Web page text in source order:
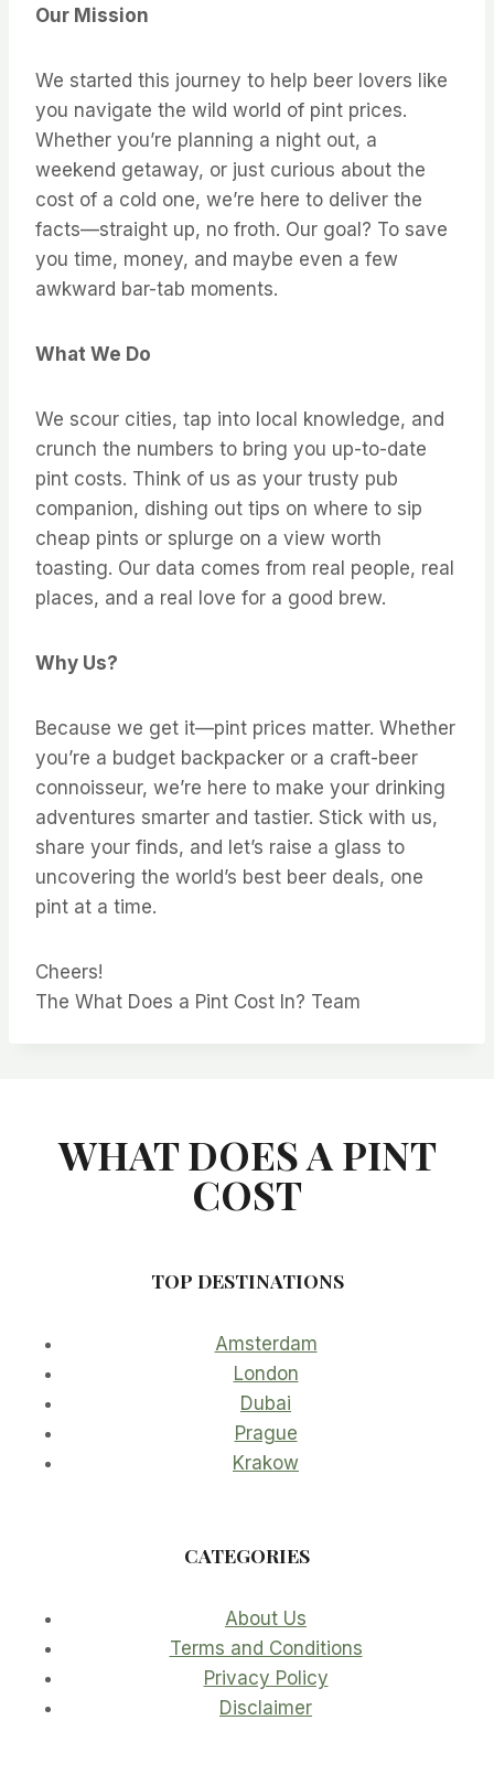
Our Mission
We started this journey to help beer lovers like
you navigate the wild world of pint prices.
Whether you’re planning a night out, a
weekend getaway, or just curious about the
cost of a cold one, we’re here to deliver the
facts—straight up, no froth. Our goal? To save
you time, money, and maybe even a few
awkward bar-tab moments.
What We Do
We scour cities, tap into local knowledge, and
crunch the numbers to bring you up-to-date
pint costs. Think of us as your trusty pub
companion, dishing out tips on where to sip
cheap pints or splurge on a view worth
toasting. Our data comes from real people, real
places, and a real love for a good brew.
Why Us?
Because we get it—pint prices matter. Whether
you’re a budget backpacker or a craft-beer
connoisseur, we’re here to make your drinking
adventures smarter and tastier. Stick with us,
share your finds, and let’s raise a glass to
uncovering the world’s best beer deals, one
pint at a time.
Cheers!
The What Does a Pint Cost In? Team
WHAT DOES A PINT
COST
TOP DESTINATIONS
Amsterdam
London
Dubai
Prague
Krakow
CATEGORIES
About Us
Terms and Conditions
Privacy Policy
Disclaimer